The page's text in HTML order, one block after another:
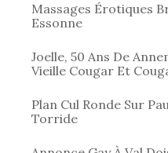
Massages Érotiques
Essonne
Joelle, 50 Ans De
Vieille Cougar Et
Plan Cul Ronde Sur
Torride